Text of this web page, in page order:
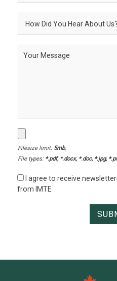
Filesize limit: 5mb,
File types: *.pdf, *.docx, *.doc, *.jpg,
I agree to receive
from IMTE